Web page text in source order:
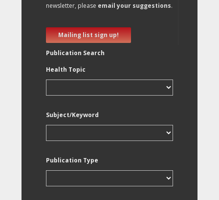
newsletter, please email your suggestions.
Mailing list sign up!
Publication Search
Health Topic
Subject/Keyword
Publication Type